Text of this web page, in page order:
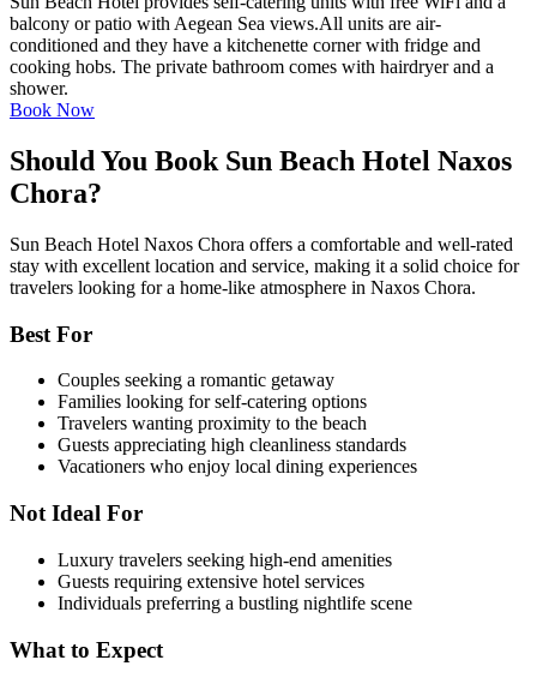
balcony or patio with Aegean Sea views.All units are air-
conditioned and they have a kitchenette corner with fridge and
cooking hobs. The private bathroom comes with hairdryer and a
shower.
Book Now
Should You Book Sun Beach Hotel Naxos
Chora?
Sun Beach Hotel Naxos Chora offers a comfortable and well-rated
stay with excellent location and service, making it a solid choice for
travelers looking for a home-like atmosphere in Naxos Chora.
Best For
Couples seeking a romantic getaway
Families looking for self-catering options
Travelers wanting proximity to the beach
Guests appreciating high cleanliness standards
Vacationers who enjoy local dining experiences
Not Ideal For
Luxury travelers seeking high-end amenities
Guests requiring extensive hotel services
Individuals preferring a bustling nightlife scene
What to Expect